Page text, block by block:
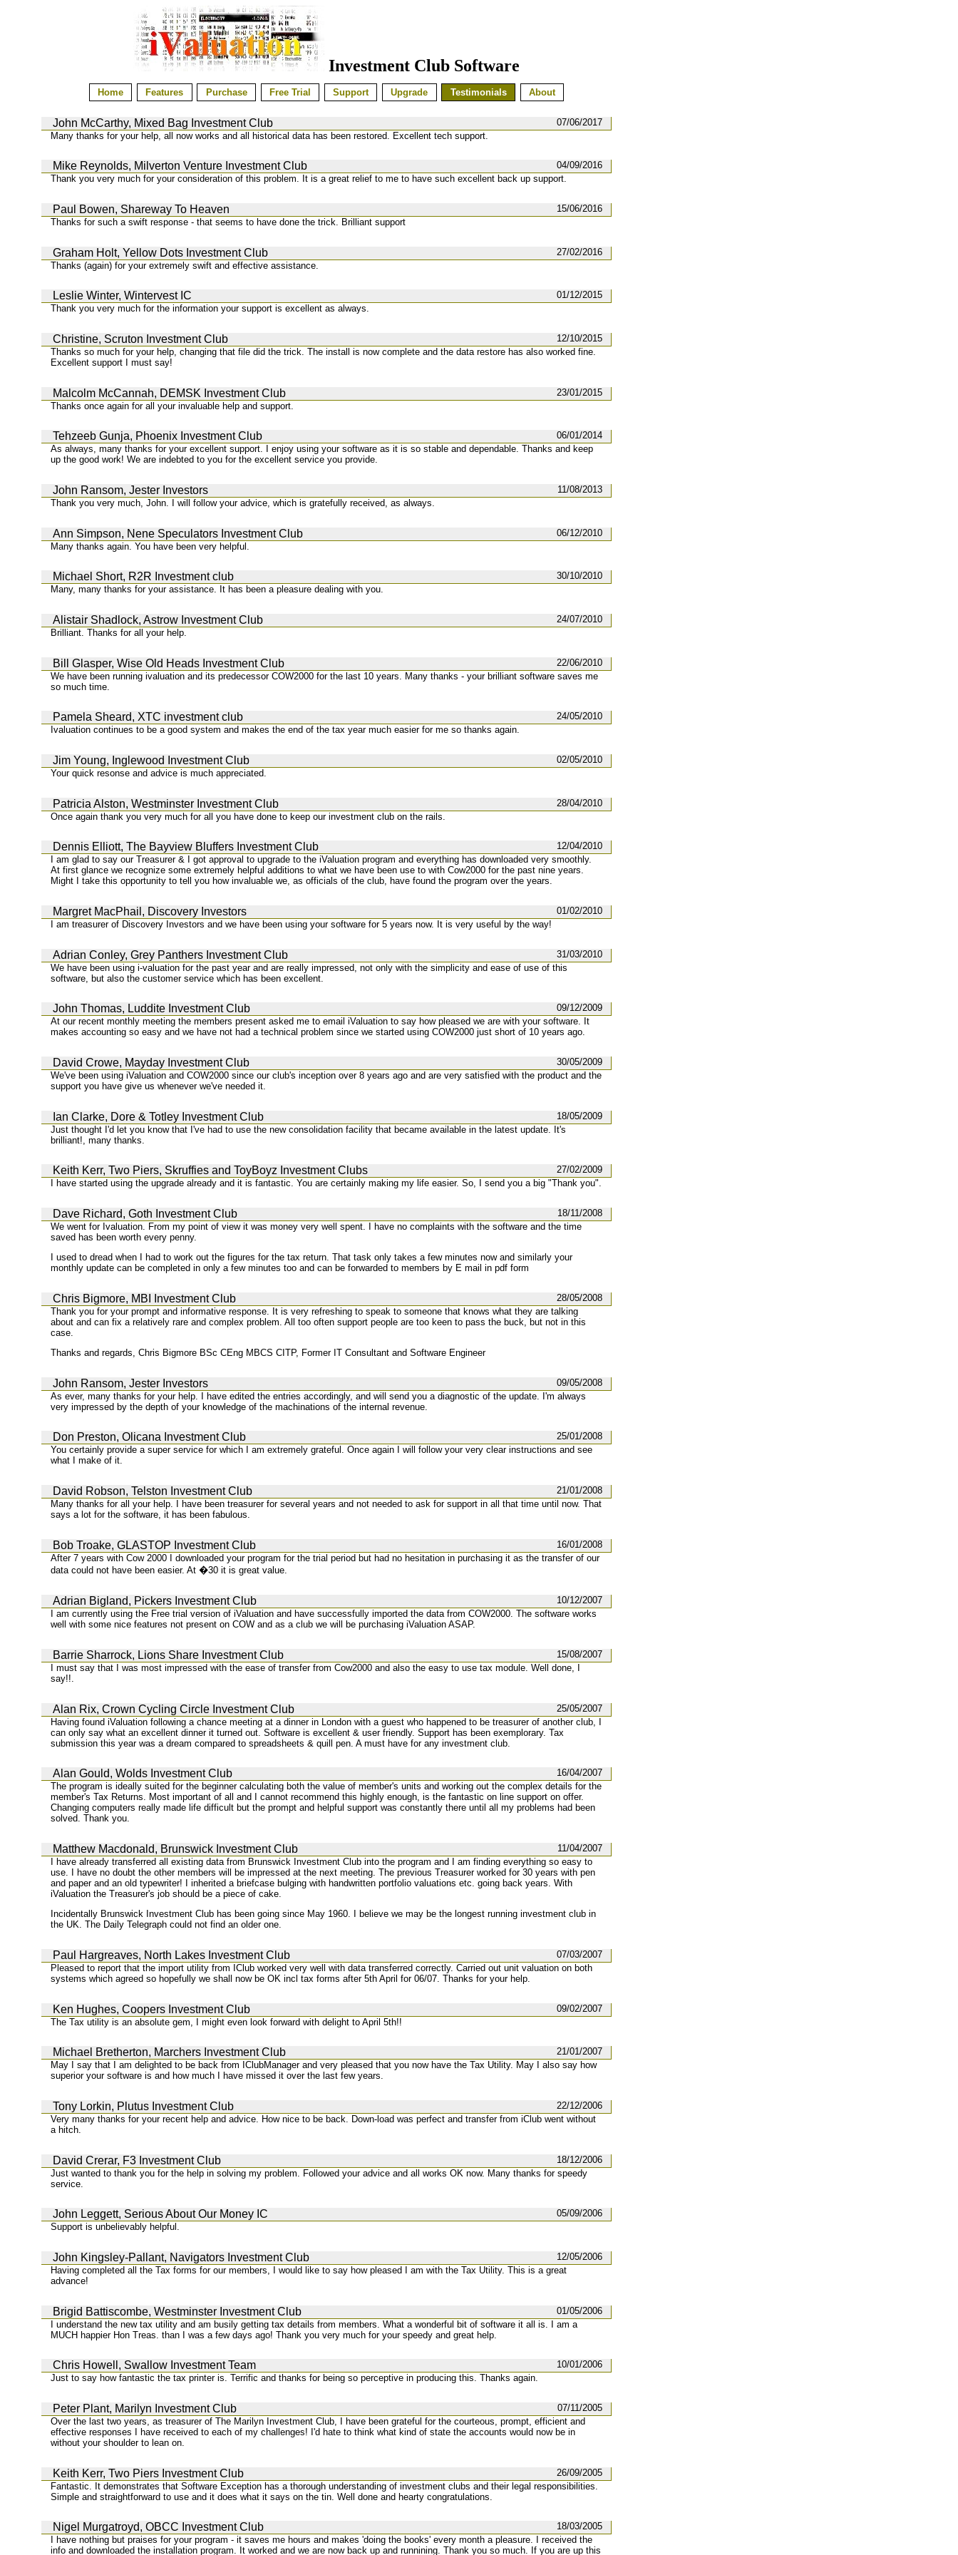
Investment Club Software
Home Features Purchase Free Trial Support Upgrade Testimonials About
07/06/2017
John McCarthy, Mixed Bag Investment Club
Many thanks for your help, all now works and all historical data has been restored. Excellent tech support.
04/09/2016
Mike Reynolds, Milverton Venture Investment Club
Thank you very much for your consideration of this problem. It is a great relief to me to have such excellent back up support.
15/06/2016
Paul Bowen, Shareway To Heaven
Thanks for such a swift response - that seems to have done the trick. Brilliant support
27/02/2016
Graham Holt, Yellow Dots Investment Club
Thanks (again) for your extremely swift and effective assistance.
01/12/2015
Leslie Winter, Wintervest IC
Thank you very much for the information your support is excellent as always.
12/10/2015
Christine, Scruton Investment Club
Thanks so much for your help, changing that file did the trick. The install is now complete and the data restore has also worked fine.
Excellent support I must say!
23/01/2015
Malcolm McCannah, DEMSK Investment Club
Thanks once again for all your invaluable help and support.
06/01/2014
Tehzeeb Gunja, Phoenix Investment Club
As always, many thanks for your excellent support. I enjoy using your software as it is so stable and dependable. Thanks and keep
up the good work! We are indebted to you for the excellent service you provide.
11/08/2013
John Ransom, Jester Investors
Thank you very much, John. I will follow your advice, which is gratefully received, as always.
06/12/2010
Ann Simpson, Nene Speculators Investment Club
Many thanks again. You have been very helpful.
30/10/2010
Michael Short, R2R Investment club
Many, many thanks for your assistance. It has been a pleasure dealing with you.
24/07/2010
Alistair Shadlock, Astrow Investment Club
Brilliant. Thanks for all your help.
22/06/2010
Bill Glasper, Wise Old Heads Investment Club
We have been running ivaluation and its predecessor COW2000 for the last 10 years. Many thanks - your brilliant software saves me
so much time.
24/05/2010
Pamela Sheard, XTC investment club
Ivaluation continues to be a good system and makes the end of the tax year much easier for me so thanks again.
02/05/2010
Jim Young, Inglewood Investment Club
Your quick resonse and advice is much appreciated.
28/04/2010
Patricia Alston, Westminster Investment Club
Once again thank you very much for all you have done to keep our investment club on the rails.
12/04/2010
Dennis Elliott, The Bayview Bluffers Investment Club
I am glad to say our Treasurer & I got approval to upgrade to the iValuation program and everything has downloaded very smoothly.
At first glance we recognize some extremely helpful additions to what we have been use to with Cow2000 for the past nine years.
Might I take this opportunity to tell you how invaluable we, as officials of the club, have found the program over the years.
01/02/2010
Margret MacPhail, Discovery Investors
I am treasurer of Discovery Investors and we have been using your software for 5 years now. It is very useful by the way!
31/03/2010
Adrian Conley, Grey Panthers Investment Club
We have been using i-valuation for the past year and are really impressed, not only with the simplicity and ease of use of this
software, but also the customer service which has been excellent.
09/12/2009
John Thomas, Luddite Investment Club
At our recent monthly meeting the members present asked me to email iValuation to say how pleased we are with your software. It
makes accounting so easy and we have not had a technical problem since we started using COW2000 just short of 10 years ago.
30/05/2009
David Crowe, Mayday Investment Club
We've been using iValuation and COW2000 since our club's inception over 8 years ago and are very satisfied with the product and the
support you have give us whenever we've needed it.
18/05/2009
Ian Clarke, Dore & Totley Investment Club
Just thought I'd let you know that I've had to use the new consolidation facility that became available in the latest update. It's
brilliant!, many thanks.
27/02/2009
Keith Kerr, Two Piers, Skruffies and ToyBoyz Investment Clubs
I have started using the upgrade already and it is fantastic. You are certainly making my life easier. So, I send you a big "Thank you".
18/11/2008
Dave Richard, Goth Investment Club
We went for Ivaluation. From my point of view it was money very well spent. I have no complaints with the software and the time
saved has been worth every penny.
I used to dread when I had to work out the figures for the tax return. That task only takes a few minutes now and similarly your
monthly update can be completed in only a few minutes too and can be forwarded to members by E mail in pdf form
28/05/2008
Chris Bigmore, MBI Investment Club
Thank you for your prompt and informative response. It is very refreshing to speak to someone that knows what they are talking
about and can fix a relatively rare and complex problem. All too often support people are too keen to pass the buck, but not in this
case.
Thanks and regards, Chris Bigmore BSc CEng MBCS CITP, Former IT Consultant and Software Engineer
09/05/2008
John Ransom, Jester Investors
As ever, many thanks for your help. I have edited the entries accordingly, and will send you a diagnostic of the update. I'm always
very impressed by the depth of your knowledge of the machinations of the internal revenue.
25/01/2008
Don Preston, Olicana Investment Club
You certainly provide a super service for which I am extremely grateful. Once again I will follow your very clear instructions and see
what I make of it.
21/01/2008
David Robson, Telston Investment Club
Many thanks for all your help. I have been treasurer for several years and not needed to ask for support in all that time until now. That
says a lot for the software, it has been fabulous.
16/01/2008
Bob Troake, GLASTOP Investment Club
After 7 years with Cow 2000 I downloaded your program for the trial period but had no hesitation in purchasing it as the transfer of our
data could not have been easier. At �30 it is great value.
10/12/2007
Adrian Bigland, Pickers Investment Club
I am currently using the Free trial version of iValuation and have successfully imported the data from COW2000. The software works
well with some nice features not present on COW and as a club we will be purchasing iValuation ASAP.
15/08/2007
Barrie Sharrock, Lions Share Investment Club
I must say that I was most impressed with the ease of transfer from Cow2000 and also the easy to use tax module. Well done, I
say!!.
25/05/2007
Alan Rix, Crown Cycling Circle Investment Club
Having found iValuation following a chance meeting at a dinner in London with a guest who happened to be treasurer of another club, I
can only say what an excellent dinner it turned out. Software is excellent & user friendly. Support has been exemplorary. Tax
submission this year was a dream compared to spreadsheets & quill pen. A must have for any investment club.
16/04/2007
Alan Gould, Wolds Investment Club
The program is ideally suited for the beginner calculating both the value of member's units and working out the complex details for the
member's Tax Returns. Most important of all and I cannot recommend this highly enough, is the fantastic on line support on offer.
Changing computers really made life difficult but the prompt and helpful support was constantly there until all my problems had been
solved. Thank you.
11/04/2007
Matthew Macdonald, Brunswick Investment Club
I have already transferred all existing data from Brunswick Investment Club into the program and I am finding everything so easy to
use. I have no doubt the other members will be impressed at the next meeting. The previous Treasurer worked for 30 years with pen
and paper and an old typewriter! I inherited a briefcase bulging with handwritten portfolio valuations etc. going back years. With
iValuation the Treasurer's job should be a piece of cake.
Incidentally Brunswick Investment Club has been going since May 1960. I believe we may be the longest running investment club in
the UK. The Daily Telegraph could not find an older one.
07/03/2007
Paul Hargreaves, North Lakes Investment Club
Pleased to report that the import utility from IClub worked very well with data transferred correctly. Carried out unit valuation on both
systems which agreed so hopefully we shall now be OK incl tax forms after 5th April for 06/07. Thanks for your help.
09/02/2007
Ken Hughes, Coopers Investment Club
The Tax utility is an absolute gem, I might even look forward with delight to April 5th!!
21/01/2007
Michael Bretherton, Marchers Investment Club
May I say that I am delighted to be back from IClubManager and very pleased that you now have the Tax Utility. May I also say how
superior your software is and how much I have missed it over the last few years.
22/12/2006
Tony Lorkin, Plutus Investment Club
Very many thanks for your recent help and advice. How nice to be back. Down-load was perfect and transfer from iClub went without
a hitch.
18/12/2006
David Crerar, F3 Investment Club
Just wanted to thank you for the help in solving my problem. Followed your advice and all works OK now. Many thanks for speedy
service.
05/09/2006
John Leggett, Serious About Our Money IC
Support is unbelievably helpful.
12/05/2006
John Kingsley-Pallant, Navigators Investment Club
Having completed all the Tax forms for our members, I would like to say how pleased I am with the Tax Utility. This is a great
advance!
01/05/2006
Brigid Battiscombe, Westminster Investment Club
I understand the new tax utility and am busily getting tax details from members. What a wonderful bit of software it all is. I am a
MUCH happier Hon Treas. than I was a few days ago! Thank you very much for your speedy and great help.
10/01/2006
Chris Howell, Swallow Investment Team
Just to say how fantastic the tax printer is. Terrific and thanks for being so perceptive in producing this. Thanks again.
07/11/2005
Peter Plant, Marilyn Investment Club
Over the last two years, as treasurer of The Marilyn Investment Club, I have been grateful for the courteous, prompt, efficient and
effective responses I have received to each of my challenges! I'd hate to think what kind of state the accounts would now be in
without your shoulder to lean on.
26/09/2005
Keith Kerr, Two Piers Investment Club
Fantastic. It demonstrates that Software Exception has a thorough understanding of investment clubs and their legal responsibilities.
Simple and straightforward to use and it does what it says on the tin. Well done and hearty congratulations.
18/03/2005
Nigel Murgatroyd, OBCC Investment Club
I have nothing but praises for your program - it saves me hours and makes 'doing the books' every month a pleasure. I received the
info and downloaded the installation program. It worked and we are now back up and runnining. Thank you so much. If you are up this